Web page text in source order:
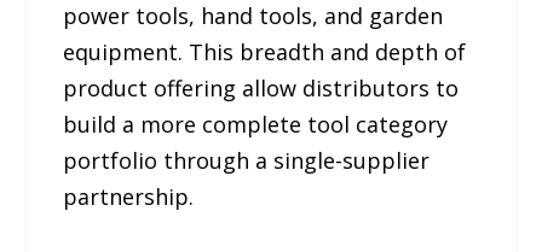
power tools, hand tools, and garden
equipment. This breadth and depth of
product offering allow distributors to
build a more complete tool category
portfolio through a single-supplier
partnership.